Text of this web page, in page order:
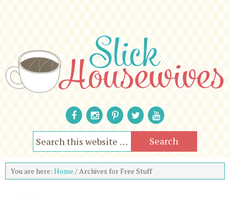
You are here: Home / Archives for Free Stuff